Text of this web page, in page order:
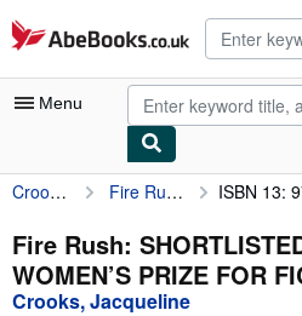
Skip to main content
AbeBooks.co.uk
Menu
My Account
My Purchases
Advanced Search
Crooks, Jacqueline Fire Rush: SHORTLISTED FOR THE WOMEN’S PRIZE FOR FICTION ISBN 13:
Fire Rush:
WOMEN’S PRIZE FOR
Crooks, Jacqueline